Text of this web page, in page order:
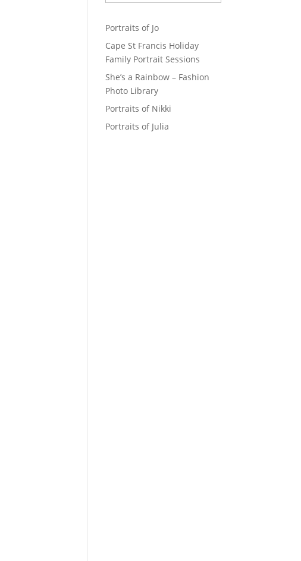
Portraits of Jo
Cape St Francis Holiday
Family Portrait Sessions
She’s a Rainbow – Fashion
Photo Library
Portraits of Nikki
Portraits of Julia